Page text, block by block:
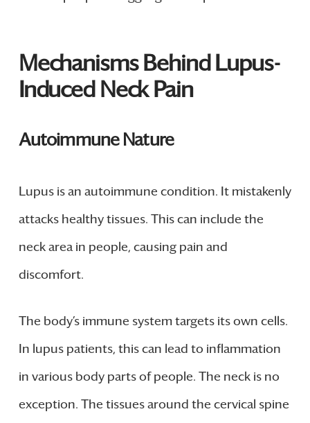
Mechanisms Behind Lupus-
Induced Neck Pain
Autoimmune Nature
Lupus is an autoimmune condition. It mistakenly
attacks healthy tissues. This can include the
neck area in people, causing pain and
discomfort.
The body’s immune system targets its own cells.
In lupus patients, this can lead to inflammation
in various body parts of people. The neck is no
exception. The tissues around the cervical spine